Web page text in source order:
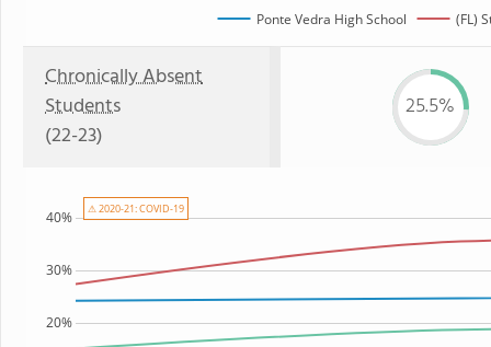
Ponte Vedra High School (FL)
Chronically Absent
Students
(22-23)
25.5%
20%
30%
40% ⚠ 2020-21: COVID-19